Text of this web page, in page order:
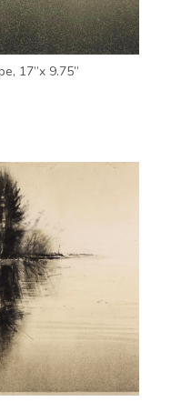
17”x 9.75”